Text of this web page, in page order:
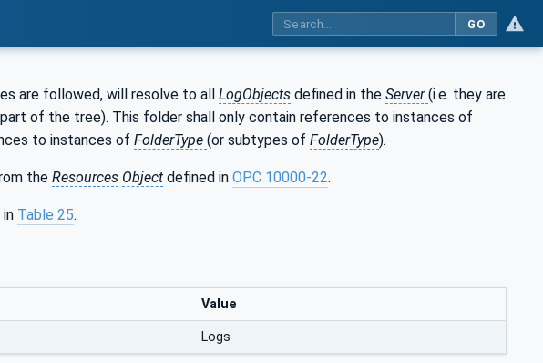
GO
are followed, will resolve to all LogObjects defined in the Server(i.e. they are
of the tree). This folder shall only contain references to instances of
to instances of FolderType (or subtypes of FolderType).
the Resources Object defined in OPC 10000-22.
Table 25.
Value
Logs